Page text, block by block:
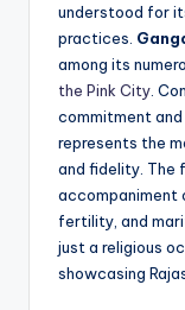
understood for
practices.
among its
the Pink City .
commitment
represents the
and fidelity. The
accompaniment
fertility, and
just a religious
showcasing